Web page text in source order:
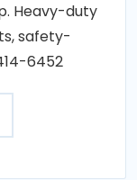
Heavy-duty
safety-
6452